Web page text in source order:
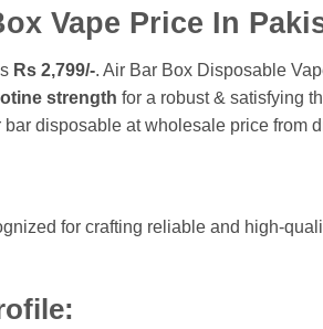
Vape Price In
Rs 2,799/-. Air Bar Box Disposable
strength for a robust & satisfying
bar disposable at wholesale price from
for crafting reliable and high-